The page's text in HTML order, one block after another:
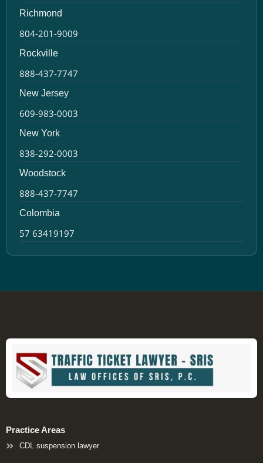
Richmond
804-201-9009
Rockville
888-437-7747
New Jersey
609-983-0003
New York
838-292-0003
Woodstock
888-437-7747
Colombia
57 63419197
Practice Areas
CDL suspension lawyer